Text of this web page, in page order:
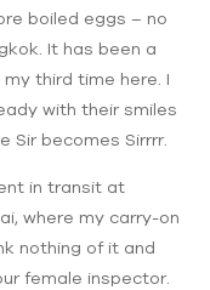
boiled eggs – no
It has been a
third time here. I
with their smiles
Sir becomes Sirrrr.
in transit at
where my carry-on
nothing of it and
female inspector.